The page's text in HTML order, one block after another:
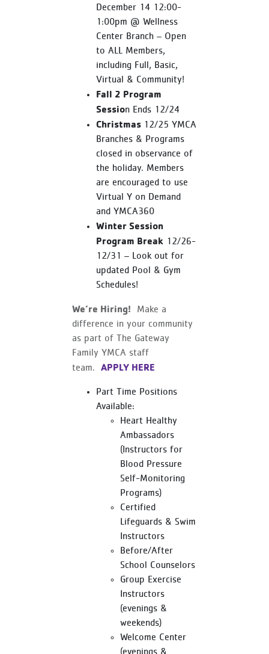
December 14 12:00-
1:00pm @ Wellness
Center Branch – Open
to ALL Members,
including Full, Basic,
Virtual & Community!
Fall 2 Program
Session Ends 12/24
Christmas 12/25 YMCA
Branches & Programs
closed in observance of
the holiday. Members
are encouraged to use
Virtual Y on Demand
and YMCA360
Winter Session
Program Break 12/26-
12/31 – Look out for
updated Pool & Gym
Schedules!
We’re Hiring! Make a
difference in your community
as part of The Gateway
Family YMCA staff
team. APPLY HERE
Part Time Positions
Available:
Heart Healthy
Ambassadors
(Instructors for
Blood Pressure
Self-Monitoring
Programs)
Certified
Lifeguards & Swim
Instructors
Before/After
School Counselors
Group Exercise
Instructors
(evenings &
weekends)
Welcome Center
(evenings &